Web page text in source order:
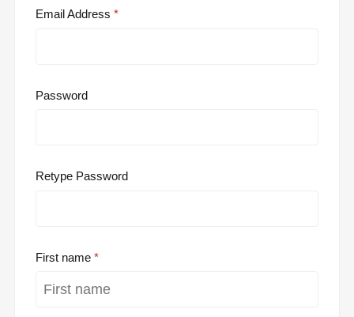
Email Address
Password
Retype Password
First name